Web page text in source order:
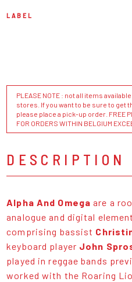
LABEL
PLEASE NOTE : not all items
stores. If you want to be sure to get
please place a pick-up order. FREE
FOR ORDERS WITHIN BELGIUM
DESCRIPTION
Alpha And Omega are a
analogue and digital
comprising bassist
keyboard player John
played in reggae bands
worked with the Roaring